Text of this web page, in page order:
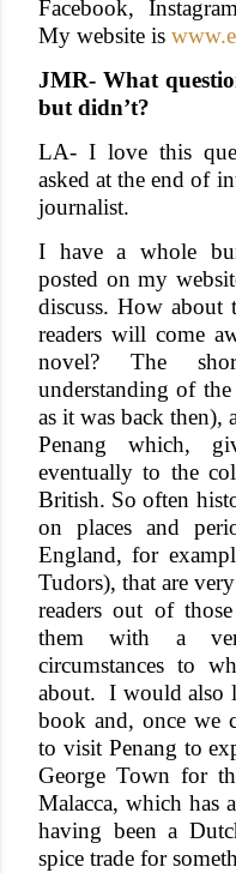
Facebook,
My website is
JMR- What
but didn’t?
LA- I love this
asked at the end of
journalist.
I have a whole
posted on my
discuss. How about
readers will come
novel? The
understanding of
as it was back then),
Penang which,
eventually to the
British. So often
on places and
England, for
Tudors), that are
readers out of
them with a
circumstances to
about. I would also
book and, once we
to visit Penang to
George Town for
Malacca, which has
having been a
spice trade for